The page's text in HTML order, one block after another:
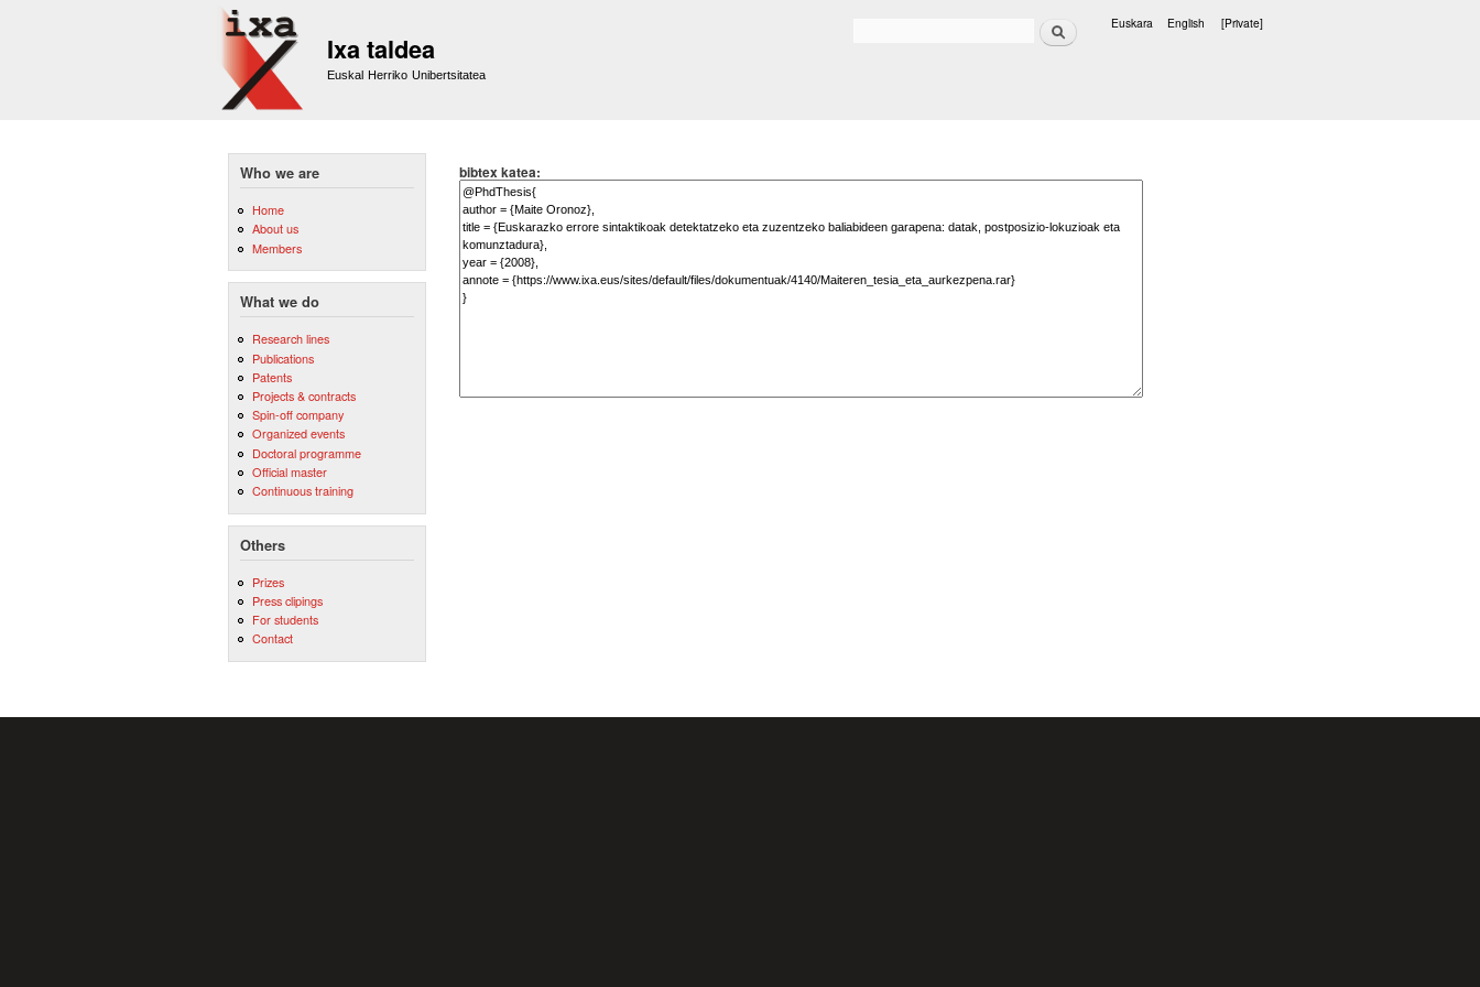
Ixa taldea
Euskal Herriko Unibertsitatea
Search Euskara English [Private]
Who we are
Home
About us
Members
What we do
Research lines
Publications
Patents
Projects & contracts
Spin-off company
Organized events
Doctoral programme
Official master
Continuous training
Others
Prizes
Press clipings
For students
Contact
bibtex katea: